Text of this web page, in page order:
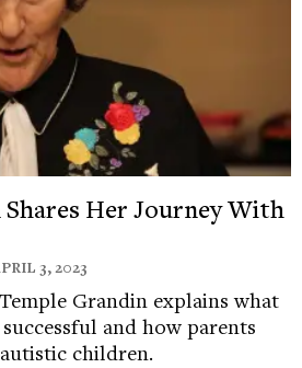
Her Journey With
3, 2023
Grandin explains what
and how parents
children.